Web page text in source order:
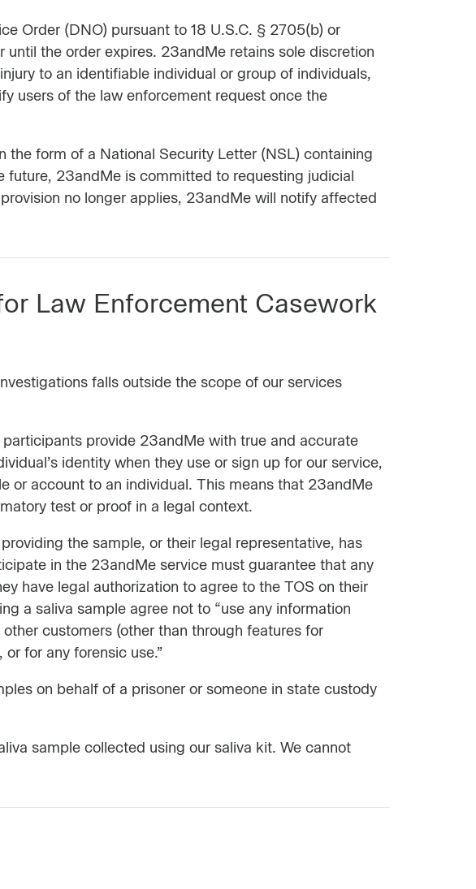
Order (DNO) pursuant to 18 U.S.C. § 2705(b) or
the order expires. 23andMe retains sole discretion
to an identifiable individual or group of individuals,
users of the law enforcement request once the
form of a National Security Letter (NSL) containing
future, 23andMe is committed to requesting judicial
no longer applies, 23andMe will notify affected
Law Enforcement Casework
falls outside the scope of our services
provide 23andMe with true and accurate
identity when they use or sign up for our service,
or account to an individual. This means that 23andMe
test or proof in a legal context.
the sample, or their legal representative, has
in the 23andMe service must guarantee that any
have legal authorization to agree to the TOS on their
a saliva sample agree not to “use any information
customers (other than through features for
for any forensic use.”
on behalf of a prisoner or someone in state custody
sample collected using our saliva kit. We cannot